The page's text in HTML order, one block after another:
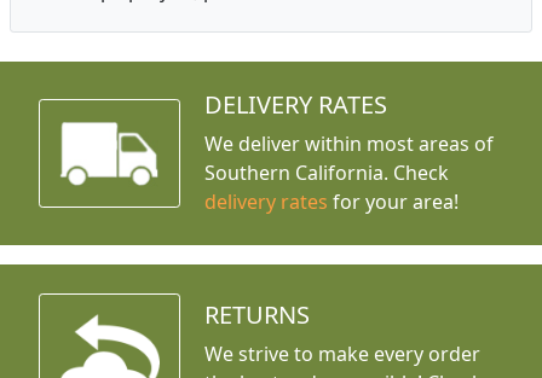
DELIVERY RATES
We deliver within most areas of
Southern California. Check
delivery rates for your area!
RETURNS
We strive to make every order